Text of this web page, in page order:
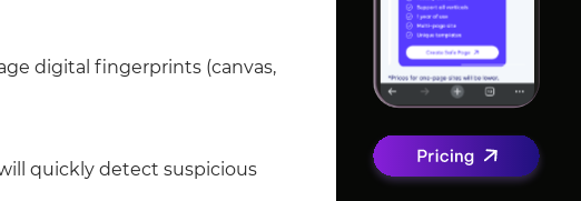
digital fingerprints (canvas,
quickly detect suspicious